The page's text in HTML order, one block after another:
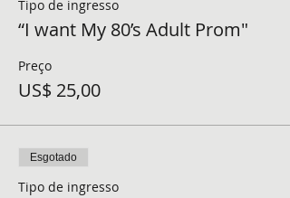
Tipo de ingresso
“I want My 80’s Adult Prom"
Preço
US$ 25,00
Esgotado
Tipo de ingresso